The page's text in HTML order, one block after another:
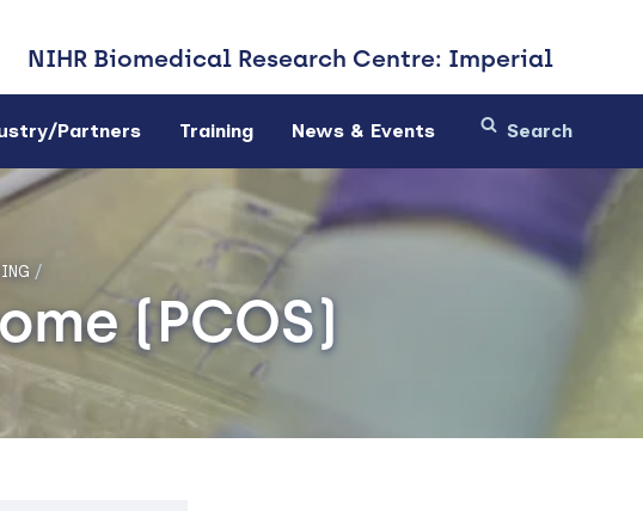
NIHR Biomedical Research Centre: Imperial
Partners Training News & Events
/
(PCOS)